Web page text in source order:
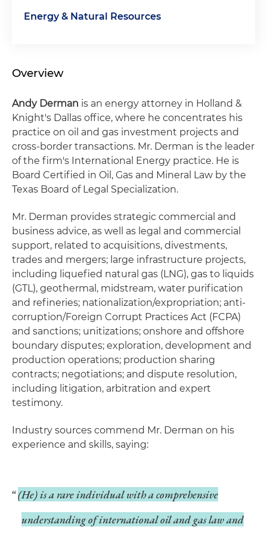
Energy & Natural Resources
Overview
Andy Derman is an energy attorney in Holland &
Knight's Dallas office, where he concentrates his
practice on oil and gas investment projects and
cross-border transactions. Mr. Derman is the leader
of the firm's International Energy practice. He is
Board Certified in Oil, Gas and Mineral Law by the
Texas Board of Legal Specialization.
Mr. Derman provides strategic commercial and
business advice, as well as legal and commercial
support, related to acquisitions, divestments,
trades and mergers; large infrastructure projects,
including liquefied natural gas (LNG), gas to liquids
(GTL), geothermal, midstream, water purification
and refineries; nationalization/expropriation; anti-
corruption/Foreign Corrupt Practices Act (FCPA)
and sanctions; unitizations; onshore and offshore
boundary disputes; exploration, development and
production operations; production sharing
contracts; negotiations; and dispute resolution,
including litigation, arbitration and expert
testimony.
Industry sources commend Mr. Derman on his
experience and skills, saying:
(He) is a rare individual with a comprehensive
understanding of international oil and gas law and